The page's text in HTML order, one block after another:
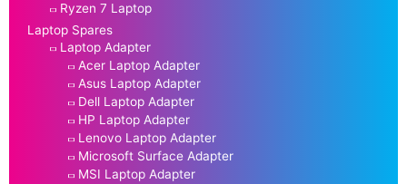
Ryzen 7 Laptop
Laptop Spares
Laptop Adapter
Acer Laptop Adapter
Asus Laptop Adapter
Dell Laptop Adapter
HP Laptop Adapter
Lenovo Laptop Adapter
Microsoft Surface Adapter
MSI Laptop Adapter